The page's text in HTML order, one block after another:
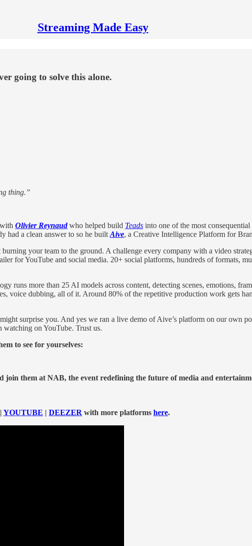
Streaming Made Easy
going to solve this alone.
thing.”
Olivier Reynaud who helped build Teads into one of the most
had a clean answer to so he built Aive, a Creative Intelligence Platform for
your team to the ground. A challenge every company with a video
for YouTube and social media. 20+ social platforms, hundreds of formats,
runs more than 25 AI models across content, detecting scenes, emotions,
voice dubbing, all of it. Around 80% of the repetitive production work gets
surprise you. And yes we ran a live demo of Aive’s platform on our own
watching on YouTube. Trust us.
to see for yourselves:
join them at NAB, the event redefining the future of media and
| YOUTUBE | DEEZER with more platforms here.